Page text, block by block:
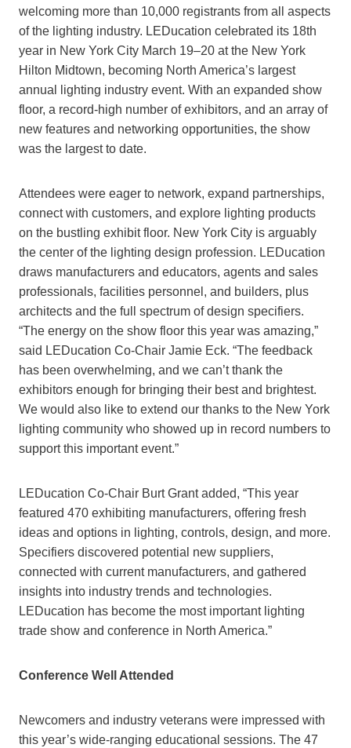
welcoming more than 10,000 registrants from all aspects
of the lighting industry. LEDucation celebrated its 18th
year in New York City March 19–20 at the New York
Hilton Midtown, becoming North America’s largest
annual lighting industry event. With an expanded show
floor, a record-high number of exhibitors, and an array of
new features and networking opportunities, the show
was the largest to date.
Attendees were eager to network, expand partnerships,
connect with customers, and explore lighting products
on the bustling exhibit floor. New York City is arguably
the center of the lighting design profession. LEDucation
draws manufacturers and educators, agents and sales
professionals, facilities personnel, and builders, plus
architects and the full spectrum of design specifiers.
“The energy on the show floor this year was amazing,”
said LEDucation Co-Chair Jamie Eck. “The feedback
has been overwhelming, and we can’t thank the
exhibitors enough for bringing their best and brightest.
We would also like to extend our thanks to the New York
lighting community who showed up in record numbers to
support this important event.”
LEDucation Co-Chair Burt Grant added, “This year
featured 470 exhibiting manufacturers, offering fresh
ideas and options in lighting, controls, design, and more.
Specifiers discovered potential new suppliers,
connected with current manufacturers, and gathered
insights into industry trends and technologies.
LEDucation has become the most important lighting
trade show and conference in North America.”
Conference Well Attended
Newcomers and industry veterans were impressed with
this year’s wide-ranging educational sessions. The 47